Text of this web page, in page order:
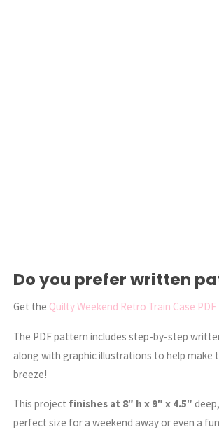
Do you prefer written
Get the Quilty Weekend Retro Train Case
The PDF pattern includes step-by-step
along with graphic illustrations to help make
breeze!
This project finishes at 8″ h x 9″ x 4.5″
perfect size for a weekend away or even a